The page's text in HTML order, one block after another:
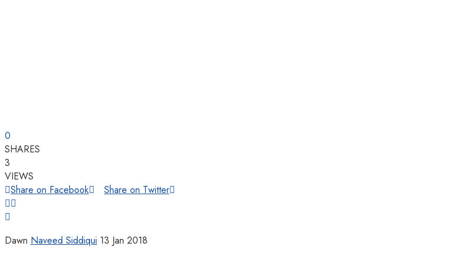
0
SHARES
3
VIEWS
Share on Facebook
Share on Twitter
Dawn Naveed Siddiqui 13 Jan 2018